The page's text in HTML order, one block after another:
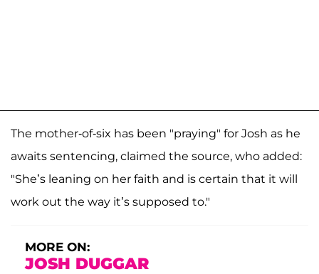
The mother-of-six has been "praying" for Josh as he
awaits sentencing, claimed the source, who added:
"She’s leaning on her faith and is certain that it will
work out the way it’s supposed to."
MORE ON:
JOSH DUGGAR